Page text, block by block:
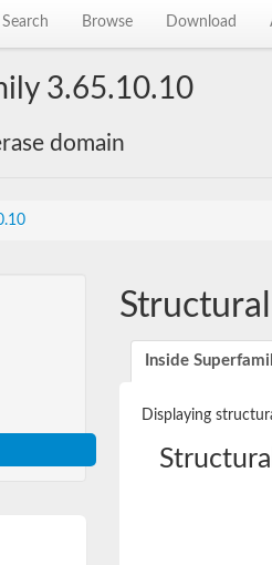
Search Browse Download
3.65.10.10
domain
Inside
Displaying